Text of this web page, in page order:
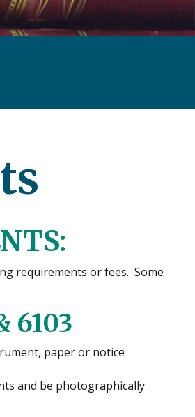
requirements or fees. Some
6103
paper or notice
and be photographically